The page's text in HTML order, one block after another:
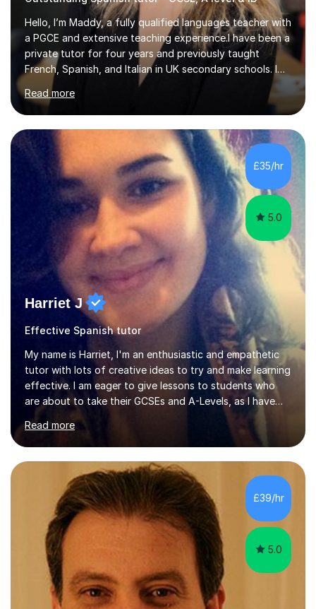
Hello, I’m Maddy, a fully qualified languages teacher with
a PGCE and extensive teaching experience.I have been a
private tutor for four years and previously taught
French, Spanish, and Italian in UK secondary schools. I
specialise in preparing students for a range of
qualifications, including:- GCSE (AQA, Edexcel) - IGCSE
(Cambridge, Edexcel) - A Level (AQA, Edexcel, Eduqas) -
IB and MYPAs an experienced AQA examiner, I am well-
equipped to help students achieve top grades by
focusing on the skills and strategies required for exam
success. My tutoring approach is exam-focused,
targeting each l...
Read more
£35/hr
5.0
Harriet J
Effective Spanish tutor
My name is Harriet, I'm an enthusiastic and empathetic
tutor with lots of creative ideas to try and make learning
effective. I am eager to give lessons to students who
are about to take their GCSEs and A-Levels, as I have
taught GCSE English & Maths at two recognised FE
organisations in Exeter. I am also qualified to teach
English and Psychology to A-level and Degree standard.
I have an English Literature with Psychology degree and
an MSc in Psychology where I carried out research in a
specialist dyslexic school and learnt about key
educational milestones and effective teaching and
learning approaches....
Read more
£39/hr
5.0